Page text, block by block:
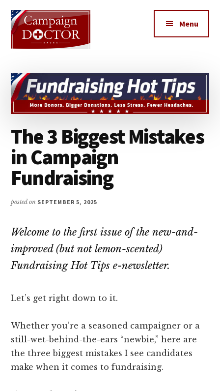
main
content
primary
sidebar
Additional
menu
Doctor
to
get
MORE
votes,
MORE
Donors,
MORE
Volunteers
&
MORE
Attention
Menu
The 3 Biggest Mistakes
in Campaign
Fundraising
posted on SEPTEMBER 5, 2025
Welcome to the first issue of the new-and-
improved (but not lemon-scented)
Fundraising Hot Tips e-newsletter.
Let’s get right down to it.
Whether you’re a seasoned campaigner or a
still-wet-behind-the-ears “newbie,” here are
the three biggest mistakes I see candidates
make when it comes to fundraising.